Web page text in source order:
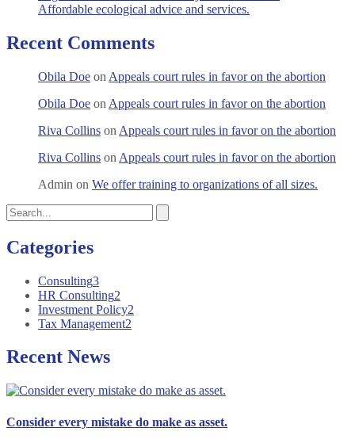
Affordable ecological advice and services.
Recent Comments
Obila Doe on Appeals court rules in favor on the abortion
Obila Doe on Appeals court rules in favor on the abortion
Riva Collins on Appeals court rules in favor on the abortion
Riva Collins on Appeals court rules in favor on the abortion
Admin on We offer training to organizations of all sizes.
Categories
Consulting3
HR Consulting2
Investment Policy2
Tax Management2
Recent News
Consider every mistake do make as asset.